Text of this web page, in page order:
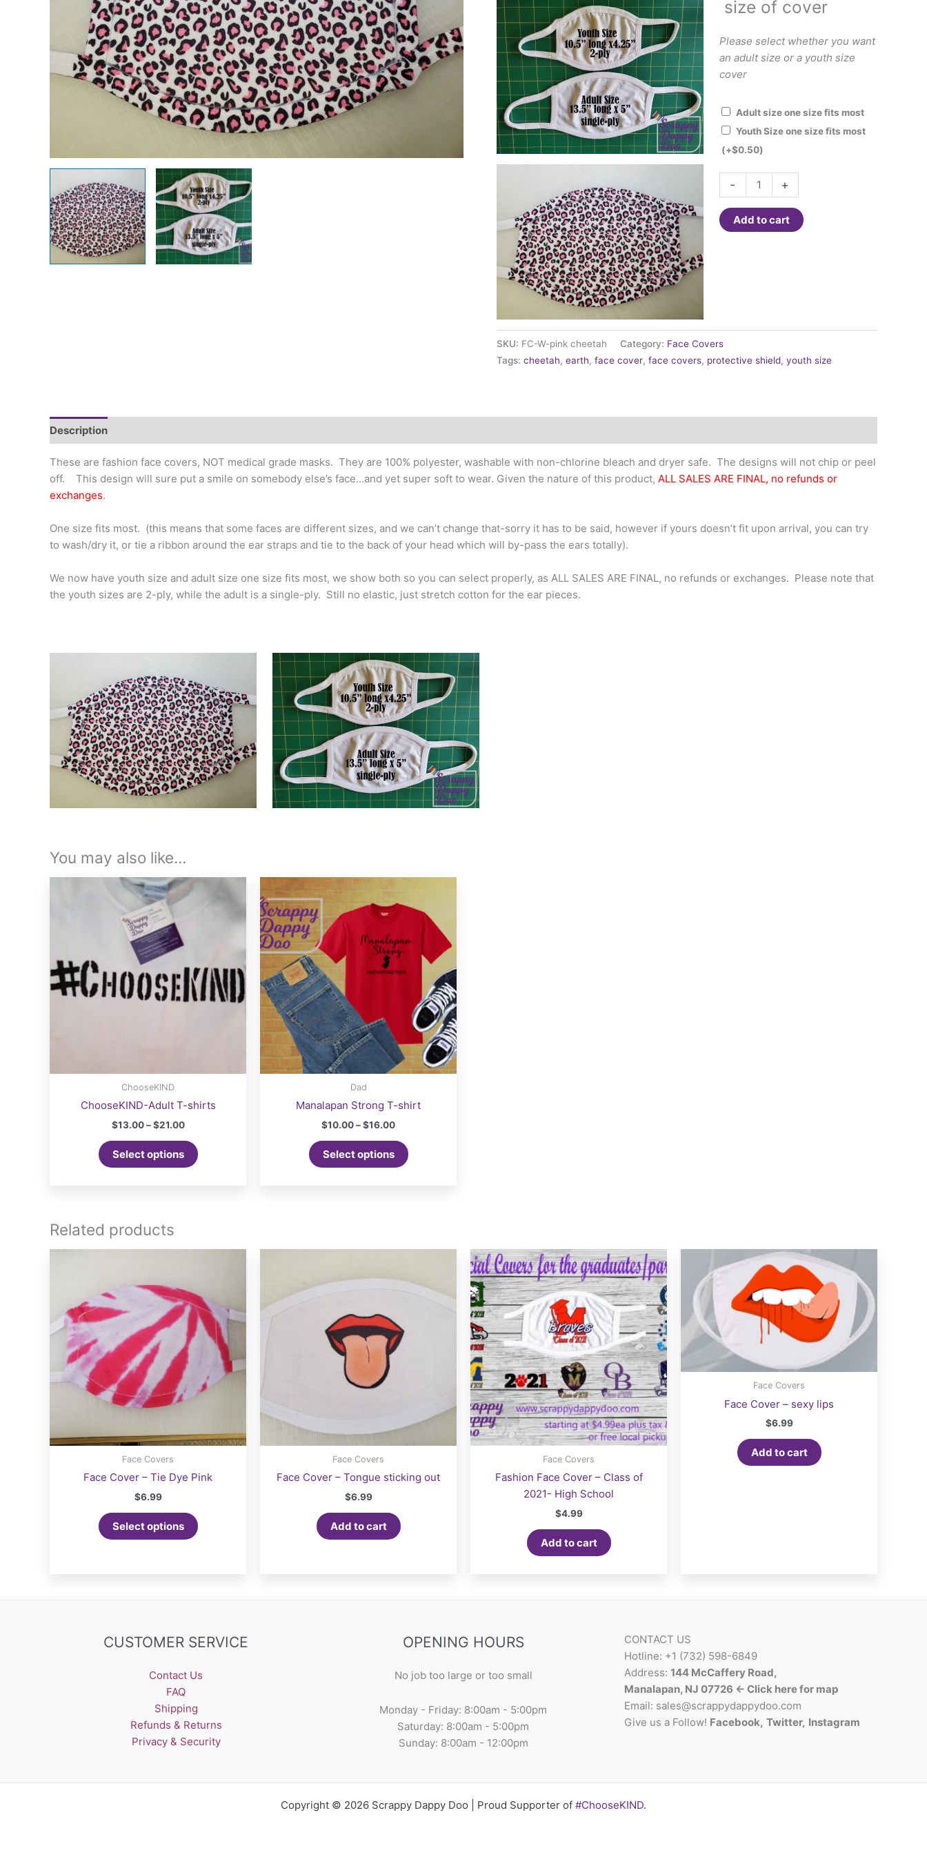
size of cover
Please select whether you want
an adult size or a youth size
cover
Adult size one size fits most
Youth Size one size fits most
(+$0.50)
-
Cover
-
Pink
+
Add to cart
SKU: FC-W-pink cheetah Category: Face Covers
Tags: cheetah, earth, face cover, face covers, protective shield, youth size
Description
These are fashion face covers, NOT medical grade masks. They are 100% polyester, washable with non-chlorine bleach and dryer safe. The designs will not chip or peel
off. This design will sure put a smile on somebody else’s face…and yet super soft to wear. Given the nature of this product, ALL SALES ARE FINAL, no refunds or
exchanges.
One size fits most. (this means that some faces are different sizes, and we can’t change that-sorry it has to be said, however if yours doesn’t fit upon arrival, you can try
to wash/dry it, or tie a ribbon around the ear straps and tie to the back of your head which will by-pass the ears totally).
We now have youth size and adult size one size fits most, we show both so you can select properly, as ALL SALES ARE FINAL, no refunds or exchanges. Please note that
the youth sizes are 2-ply, while the adult is a single-ply. Still no elastic, just stretch cotton for the ear pieces.
You may also like…
ChooseKIND
ChooseKIND-Adult T-shirts
$13.00 – $21.00Price
$13.00
through
$21.00
Select options
product
chosen
on
the
product
page
Dad
Manalapan Strong T-shirt
$10.00–$16.00Price
$10.00
through
$16.00
Select options
product
chosen
Related products
Face Covers
Face Cover – Tie Dye Pink
$6.99
Select options
Face Covers
Face Cover – Tongue sticking out
$6.99
Add to cart
Face Covers
Fashion Face Cover – Class of
2021- High School
$4.99
Add to cart
Face Covers
Face Cover – sexy lips
$6.99
Add to cart
CUSTOMER SERVICE
Contact Us
FAQ
Shipping
Refunds & Returns
Privacy & Security
OPENING HOURS
No job too large or too small
Monday - Friday: 8:00am - 5:00pm
Saturday: 8:00am - 5:00pm
Sunday: 8:00am - 12:00pm
CONTACT US
Hotline: +1 (732) 598-6849
Address:144 McCaffery Road,
Manalapan, NJ 07726 <- Click here for map
Email: sales@scrappydappydoo.com
Give us a Follow! Facebook, Twitter, Instagram
Copyright © 2026 Scrappy Dappy Doo | Proud Supporter of #ChooseKIND.